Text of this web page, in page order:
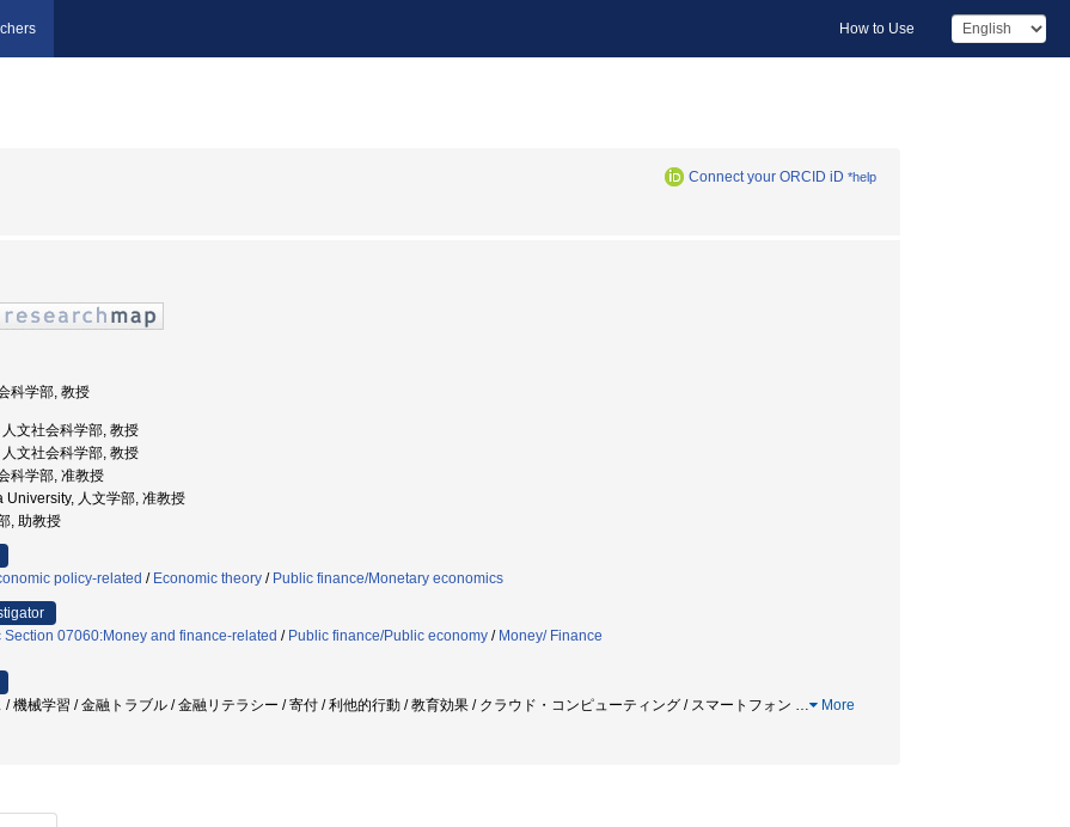
How to Use
Connect your ORCID iD *help
科学部, 教授
文社会科学部, 教授
文社会科学部, 教授
科学部, 准教授
人文学部, 准教授
, 助教授
policy-related / Economic theory / Public finance/Monetary economics
Section 07060:Money and finance-related / Public finance/Public economy / Money/ Finance
機械学習 / 金融トラブル / 金融リテラシー / 寄付 / 利他的行動 / 教育効果 / クラウド・コンピューティング / スマートフォン … More